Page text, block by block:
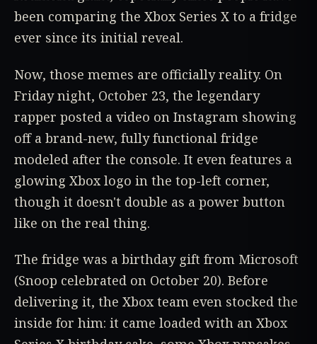
been comparing the Xbox Series X to a fridge
ever since its initial reveal.
Now, those memes are officially reality. On
Friday night, October 23, the legendary
rapper posted a video on Instagram showing
off a brand-new, fully functional fridge
modeled after the console. It even features a
glowing Xbox logo in the top-left corner,
though it doesn't double as a power button
like on the real thing.
The fridge was a birthday gift from Microsoft
(Snoop celebrated on October 20). Before
delivering it, the Xbox team even stocked the
inside for him: it came loaded with an Xbox